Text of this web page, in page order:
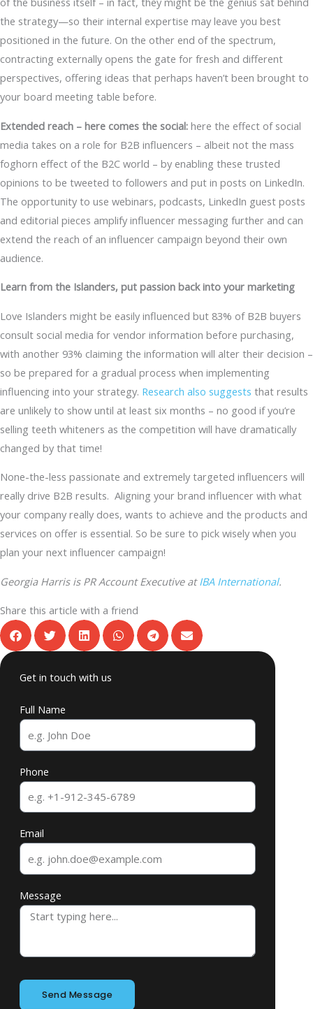
the strategy—so their internal expertise may leave you best
positioned in the future. On the other end of the spectrum,
contracting externally opens the gate for fresh and different
perspectives, offering ideas that perhaps haven’t been brought to
your board meeting table before.
Extended reach – here comes the social: here the effect of social
media takes on a role for B2B influencers – albeit not the mass
foghorn effect of the B2C world – by enabling these trusted
opinions to be tweeted to followers and put in posts on LinkedIn.
The opportunity to use webinars, podcasts, LinkedIn guest posts
and editorial pieces amplify influencer messaging further and can
extend the reach of an influencer campaign beyond their own
audience.
Learn from the Islanders, put passion back into your marketing
Love Islanders might be easily influenced but 83% of B2B buyers
consult social media for vendor information before purchasing,
with another 93% claiming the information will alter their decision –
so be prepared for a gradual process when implementing
influencing into your strategy. Research also suggests that results
are unlikely to show until at least six months – no good if you’re
selling teeth whiteners as the competition will have dramatically
changed by that time!
None-the-less passionate and extremely targeted influencers will
really drive B2B results. Aligning your brand influencer with what
your company really does, wants to achieve and the products and
services on offer is essential. So be sure to pick wisely when you
plan your next influencer campaign!
Georgia Harris is PR Account Executive atIBA International.
Share this article with a friend
Get in touch with us
Full Name
Phone
Email
Message
Send Message